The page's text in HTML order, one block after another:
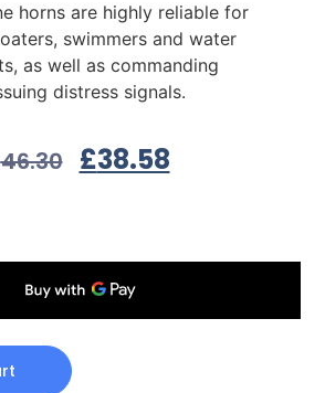
horns are highly reliable for
swimmers and water
as well as commanding
distress signals.
46.30 £38.58